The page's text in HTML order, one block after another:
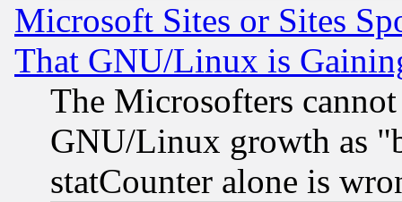
Microsoft Sites or Sites
That GNU/Linux is
The Microsofters
GNU/Linux growth as
statCounter alone is